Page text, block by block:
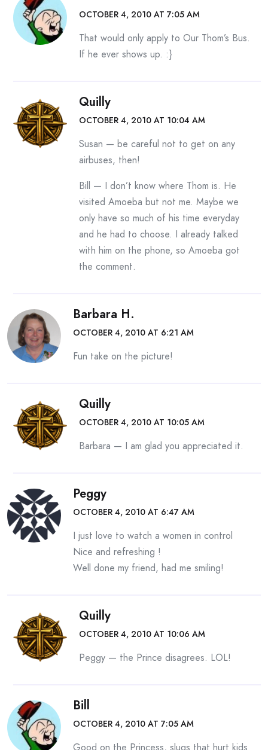
OCTOBER 4, 2010 AT 7:05 AM
That would only apply to Our Thom’s Bus.
If he ever shows up. :}
Quilly
OCTOBER 4, 2010 AT 10:04 AM
Susan — be careful not to get on any
airbuses, then!
Bill — I don’t know where Thom is. He
visited Amoeba but not me. Maybe we
only have so much of his time everyday
and he had to choose. I already talked
with him on the phone, so Amoeba got
the comment.
Barbara H.
OCTOBER 4, 2010 AT 6:21 AM
Fun take on the picture!
Quilly
OCTOBER 4, 2010 AT 10:05 AM
Barbara — I am glad you appreciated it.
Peggy
OCTOBER 4, 2010 AT 6:47 AM
I just love to watch a women in control
Nice and refreshing !
Well done my friend, had me smiling!
Quilly
OCTOBER 4, 2010 AT 10:06 AM
Peggy — the Prince disagrees. LOL!
Bill
OCTOBER 4, 2010 AT 7:05 AM